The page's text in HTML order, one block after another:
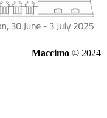
Maccimo © 2024